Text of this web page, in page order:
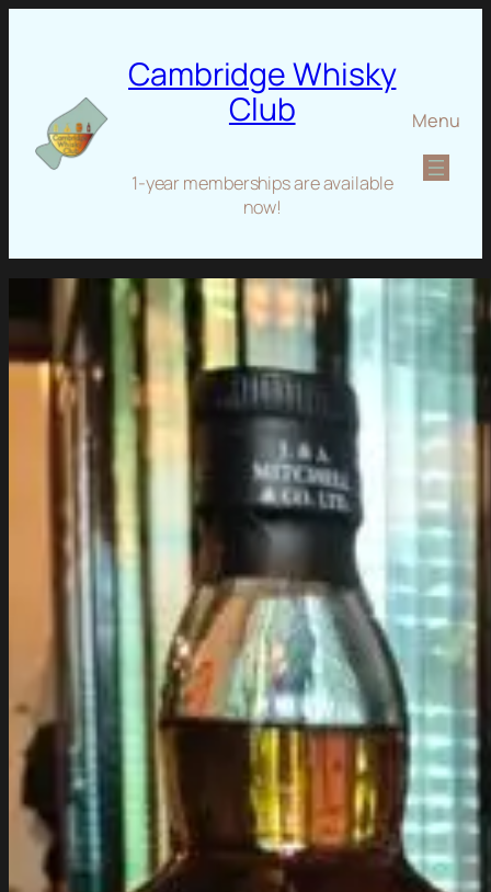
Cambridge Whisky
Club
1-year memberships are available
now!
Menu